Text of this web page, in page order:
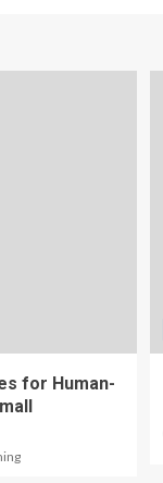
for Human-